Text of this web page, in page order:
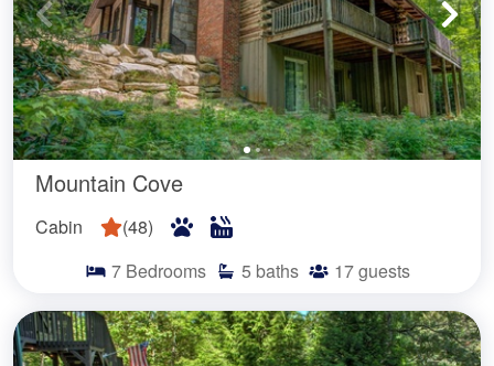
Mountain Cove
Cabin (48)
7 Bedrooms 5 baths 17guests